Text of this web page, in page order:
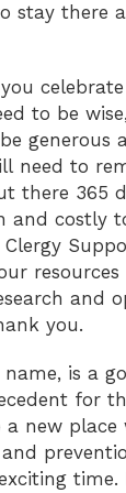
stay there
celebrate
to be
generous
need to
there 365
and costly
and
you.
is a
for
a new